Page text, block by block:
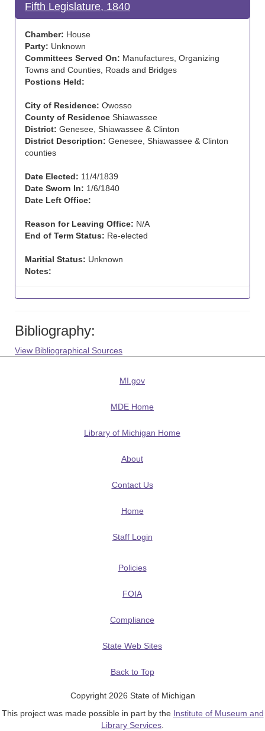
Fifth Legislature, 1840
Chamber: House
Party: Unknown
Committees Served On: Manufactures, Organizing
Towns and Counties, Roads and Bridges
Postions Held:
City of Residence: Owosso
County of Residence Shiawassee
District: Genesee, Shiawassee & Clinton
District Description: Genesee, Shiawassee & Clinton
counties
Date Elected: 11/4/1839
Date Sworn In: 1/6/1840
Date Left Office:
Reason for Leaving Office: N/A
End of Term Status: Re-elected
Maritial Status: Unknown
Notes:
Bibliography:
View Bibliographical Sources
MI.gov
MDE Home
Library of Michigan Home
About
Contact Us
Home
Staff Login
Policies
FOIA
Compliance
State Web Sites
Back to Top
Copyright 2026 State of Michigan
This project was made possible in part by the Institute of Museum and
Library Services